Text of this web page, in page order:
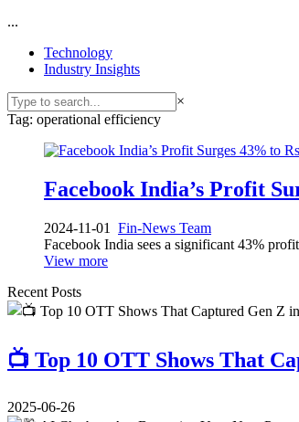
...
Technology
Industry Insights
×
Tag: operational efficiency
Facebook India’s Profit
2024-11-01
Fin-News Team
Facebook India sees a significant 43%
View more
Recent Posts
📺 Top 10 OTT Shows That
2025-06-26